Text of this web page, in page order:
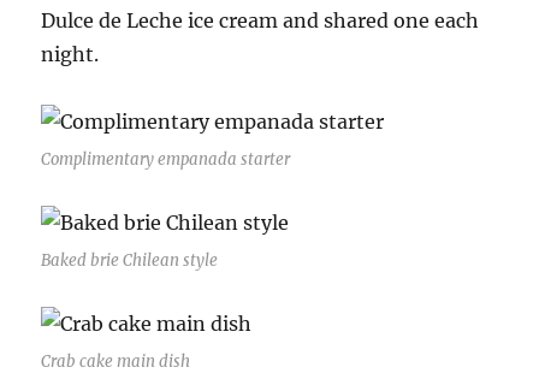
Dulce de Leche ice cream and shared one each
night.
Complimentary empanada starter
Baked brie Chilean style
Crab cake main dish